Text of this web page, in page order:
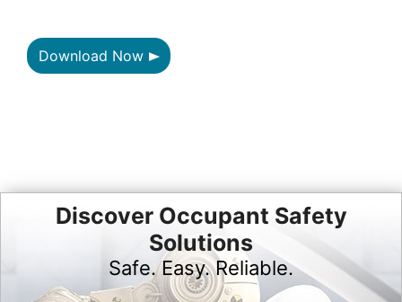
Download Now
Discover Occupant Safety
Solutions
Safe. Easy. Reliable.